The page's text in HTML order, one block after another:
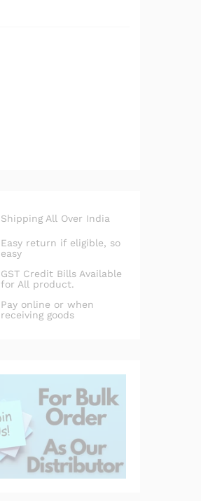
Shipping All Over India
Easy return if eligible, so
easy
GST Credit Bills Available
for All product.
Pay online or when
receiving goods